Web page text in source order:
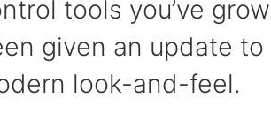
tools you’ve
given an update
look-and-feel.